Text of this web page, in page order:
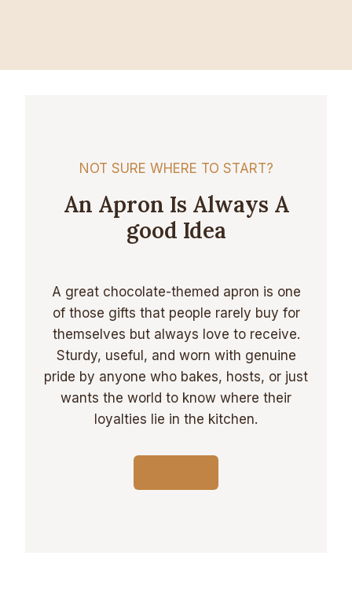
NOT SURE WHERE TO START?
An Apron Is Always A
good Idea
A great chocolate-themed apron is one
of those gifts that people rarely buy for
themselves but always love to receive.
Sturdy, useful, and worn with genuine
pride by anyone who bakes, hosts, or just
wants the world to know where their
loyalties lie in the kitchen.